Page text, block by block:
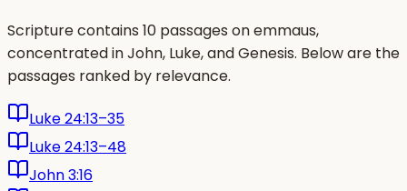
Scripture contains 10 passages on emmaus,
concentrated in John, Luke, and Genesis. Below are the
passages ranked by relevance.
Luke 24:13–35
Luke 24:13–48
John 3:16